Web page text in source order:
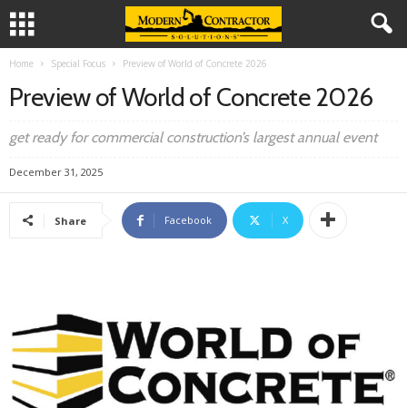
Home Special Focus Preview of World of Concrete 2026
Preview of World of Concrete 2026
get ready for commercial construction’s largest annual event
December 31, 2025
Share Facebook X